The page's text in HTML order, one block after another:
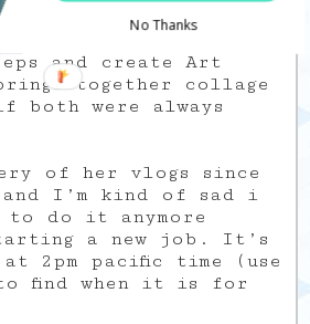
a mixed-media
and create Art
together collage
both were always
of her vlogs since
and I’m kind of sad i
to do it anymore
a new job. It’s
2pm pacific time (use
find when it is for
No Thanks